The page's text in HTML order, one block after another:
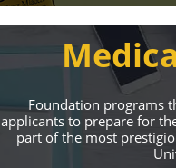
Foundation programs
applicants to prepare for
part of the most